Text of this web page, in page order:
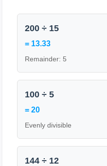
200 ÷ 15
= 13.33
Remainder: 5
100 ÷ 5
= 20
Evenly divisible
144 ÷ 12